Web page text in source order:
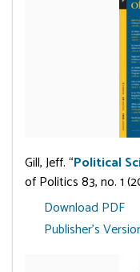
Gill, Jeff. “Political
of Politics 83, no. 1
Download PDF
Publisher's